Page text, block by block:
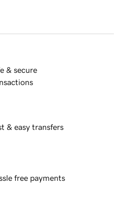
& secure
& easy transfers
free payments